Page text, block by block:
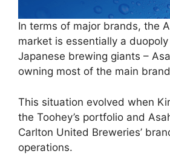
In terms of major brands, the
market is essentially a
Japanese brewing giants –
owning most of the main
This situation evolved when
the Toohey’s portfolio and
Carlton United Breweries’
operations.